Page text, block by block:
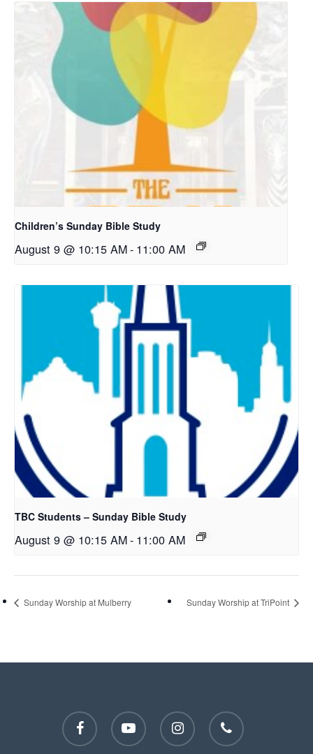
Children’s Sunday Bible Study
August 9 @ 10:15 AM- 11:00 AM
TBC Students – Sunday Bible Study
August 9 @ 10:15 AM- 11:00 AM
Sunday Worship at Mulberry Sunday Worship at TriPoint
facebook youtube instagram phone